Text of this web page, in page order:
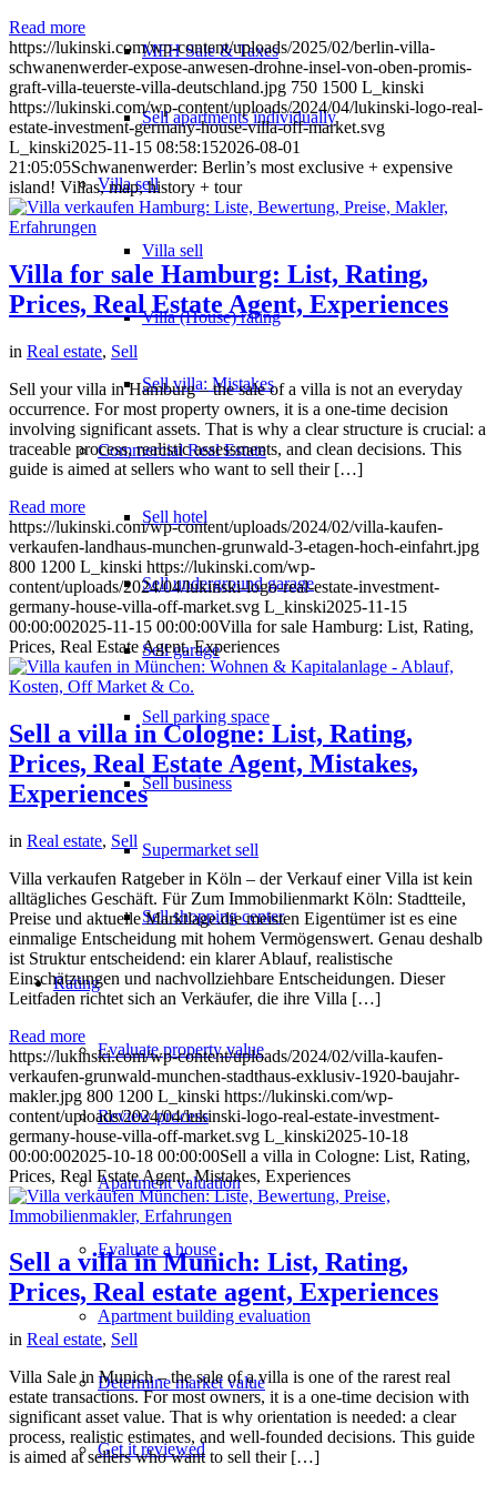
MFH Sale & Taxes
Sell apartments individually
Villasell
Villa sell
Villa (House) rating
Sell villa: Mistakes
CommercialReal Estate
Sell hotel
Sell underground garage
Sell garage
Sell parking space
Sell business
Supermarket sell
Sell shopping center
Rating
Evaluate property value
Review process
Apartment valuation
Evaluate a house
Apartment building evaluation
Determine market value
Get it reviewed
Read more
https://lukinski.com/wp-content/uploads/2025/02/berlin-villa-
schwanenwerder-expose-anwesen-drohne-insel-von-oben-promis-
graft-villa-teuerste-villa-deutschland.jpg 750 1500 L_kinski
https://lukinski.com/wp-content/uploads/2024/04/lukinski-logo-real-
estate-investment-germany-house-villa-off-market.svg
L_kinski2025-11-15 08:58:152026-08-01
21:05:05Schwanenwerder: Berlin’s most exclusive + expensive
island! Villas, map, history + tour
Villa for sale Hamburg: List, Rating,
Prices, Real Estate Agent, Experiences
in Real estate, Sell
Sell your villa in Hamburg – the sale of a villa is not an everyday
occurrence. For most property owners, it is a one-time decision
involving significant assets. That is why a clear structure is crucial: a
traceable process, realistic assessments, and clean decisions. This
guide is aimed at sellers who want to sell their […]
Read more
https://lukinski.com/wp-content/uploads/2024/02/villa-kaufen-
verkaufen-landhaus-munchen-grunwald-3-etagen-hoch-einfahrt.jpg
800 1200 L_kinski https://lukinski.com/wp-
content/uploads/2024/04/lukinski-logo-real-estate-investment-
germany-house-villa-off-market.svg L_kinski2025-11-15
00:00:002025-11-15 00:00:00Villa for sale Hamburg: List, Rating,
Prices, Real Estate Agent, Experiences
Sell a villa in Cologne: List, Rating,
Prices, Real Estate Agent, Mistakes,
Experiences
in Real estate, Sell
Villa verkaufen Ratgeber in Köln – der Verkauf einer Villa ist kein
alltägliches Geschäft. Für Zum Immobilienmarkt Köln: Stadtteile,
Preise und aktuelle Marktlage.die meisten Eigentümer ist es eine
einmalige Entscheidung mit hohem Vermögenswert. Genau deshalb
ist Struktur entscheidend: ein klarer Ablauf, realistische
Einschätzungen und nachvollziehbare Entscheidungen. Dieser
Leitfaden richtet sich an Verkäufer, die ihre Villa […]
Read more
https://lukinski.com/wp-content/uploads/2024/02/villa-kaufen-
verkaufen-grunwald-munchen-stadthaus-exklusiv-1920-baujahr-
makler.jpg 800 1200 L_kinski https://lukinski.com/wp-
content/uploads/2024/04/lukinski-logo-real-estate-investment-
germany-house-villa-off-market.svg L_kinski2025-10-18
00:00:002025-10-18 00:00:00Sell a villa in Cologne: List, Rating,
Prices, Real Estate Agent, Mistakes, Experiences
Sell a villa in Munich: List, Rating,
Prices, Real estate agent, Experiences
in Real estate, Sell
Villa Sale in Munich – the sale of a villa is one of the rarest real
estate transactions. For most owners, it is a one-time decision with
significant asset value. That is why orientation is needed: a clear
process, realistic estimates, and well-founded decisions. This guide
is aimed at sellers who want to sell their […]